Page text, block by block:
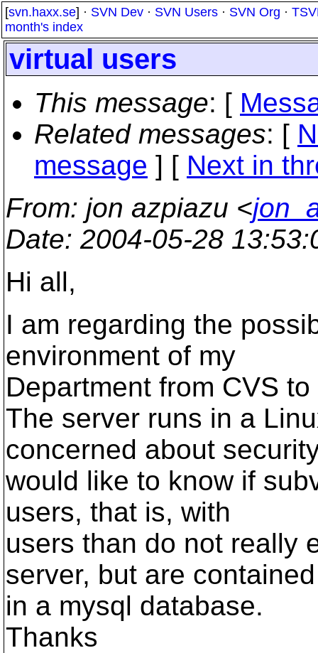
[svn.haxx.se] · SVN Dev · SVN Users · SVN Org ·
month's index
virtual users
This message: [
Related messages: [
message ] [ Next in
From: jon azpiazu <
Date: 2004-05-28
Hi all,
I am regarding the
environment of my
Department from CVS
The server runs in a
concerned about
would like to know if
users, that is, with
users than do not really
server, but are contained
in a mysql database.
Thanks